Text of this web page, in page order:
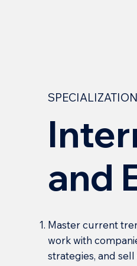
and
Master current
work with
strategies, and